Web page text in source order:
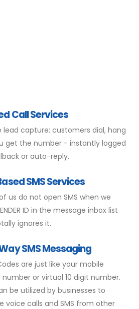
Call Services
lead capture: customers dial, hang
get the number - instantly logged
or auto-reply.
SMS Services
us do not open SMS when we
ID in the message inbox list
ignores it.
SMS Messaging
are just like your mobile
number or virtual 10 digit number.
be utilized by businesses to
voice calls and SMS from other